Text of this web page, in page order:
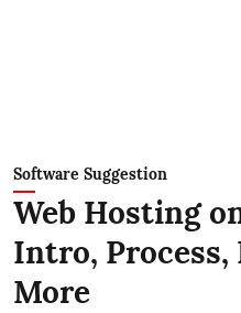
Software Suggestion
Web Hosting
Intro, Process,
More